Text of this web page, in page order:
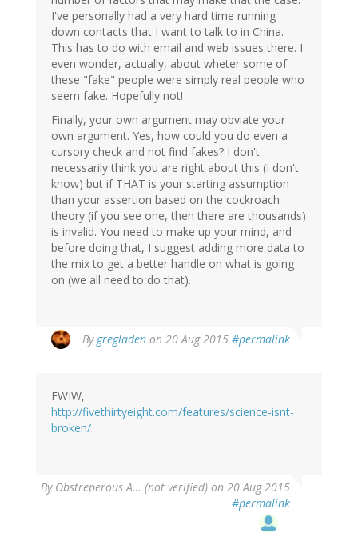
I've personally had a very hard time running
down contacts that I want to talk to in China.
This has to do with email and web issues there. I
even wonder, actually, about wheter some of
these "fake" people were simply real people who
seem fake. Hopefully not!
Finally, your own argument may obviate your
own argument. Yes, how could you do even a
cursory check and not find fakes? I don't
necessarily think you are right about this (I don't
know) but if THAT is your starting assumption
than your assertion based on the cockroach
theory (if you see one, then there are thousands)
is invalid. You need to make up your mind, and
before doing that, I suggest adding more data to
the mix to get a better handle on what is going
on (we all need to do that).
By gregladen on 20 Aug 2015 #permalink
FWIW,
http://fivethirtyeight.com/features/science-isnt-
broken/
By Obstreperous A… (not verified) on 20 Aug 2015
#permalink